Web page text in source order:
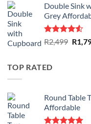
was:
Double Sink
Grey
Rated
4.50
R2,499 R
TOP RATED
Round Table
Affordable